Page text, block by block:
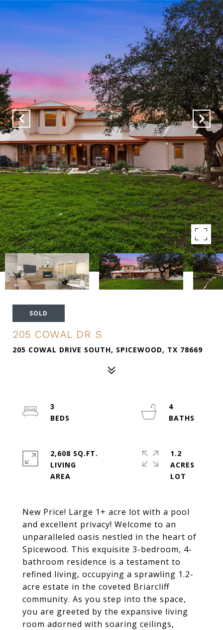
SOLD
205 COWAL DR S
205 COWAL DRIVE SOUTH, SPICEWOOD, TX 78669
New Price! Large 1+ acre lot with a pool
and excellent privacy! Welcome to an
unparalleled oasis nestled in the heart of
Spicewood. This exquisite 3-bedroom, 4-
bathroom residence is a testament to
refined living, occupying a sprawling 1.2-
acre estate in the coveted Briarcliff
community. As you step into the space,
you are greeted by the expansive living
room adorned with soaring ceilings,
3
4
2,608 SQ.FT.
LIVING
1.2
ACRES